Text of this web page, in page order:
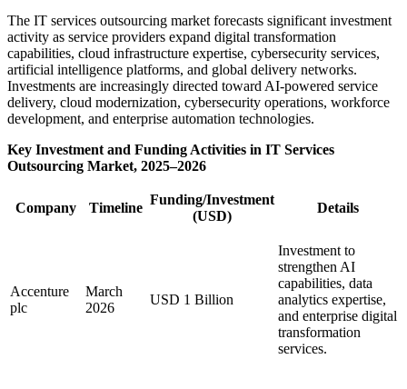
The IT services outsourcing market forecasts significant investment
activity as service providers expand digital transformation
capabilities, cloud infrastructure expertise, cybersecurity services,
artificial intelligence platforms, and global delivery networks.
Investments are increasingly directed toward AI-powered service
delivery, cloud modernization, cybersecurity operations, workforce
development, and enterprise automation technologies.
Key Investment and Funding Activities in IT Services
Outsourcing Market, 2025–2026
Company Timeline
Funding/Investment
(USD)
Details
Accenture
plc
March
2026
USD 1 Billion
Investment to
strengthen AI
capabilities, data
analytics expertise,
and enterprise digital
transformation
services.